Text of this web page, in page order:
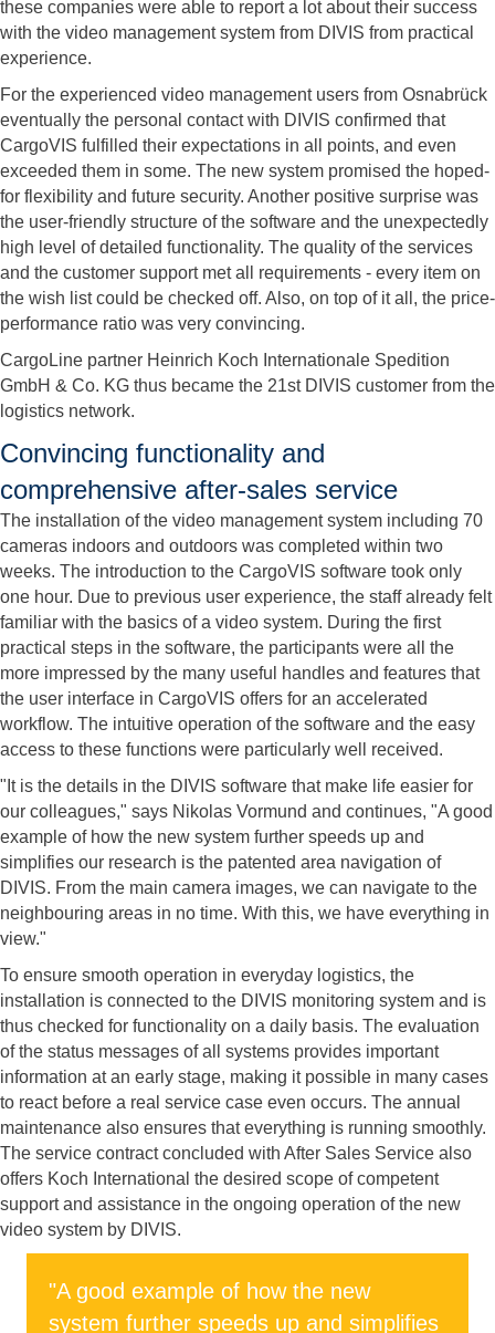
these companies were able to report a lot about their success
with the video management system from DIVIS from practical
experience.
For the experienced video management users from Osnabrück
eventually the personal contact with DIVIS confirmed that
CargoVIS fulfilled their expectations in all points, and even
exceeded them in some. The new system promised the hoped-
for flexibility and future security. Another positive surprise was
the user-friendly structure of the software and the unexpectedly
high level of detailed functionality. The quality of the services
and the customer support met all requirements - every item on
the wish list could be checked off. Also, on top of it all, the price-
performance ratio was very convincing.
CargoLine partner Heinrich Koch Internationale Spedition
GmbH & Co. KG thus became the 21st DIVIS customer from the
logistics network.
Convincing functionality and
comprehensive after-sales service
The installation of the video management system including 70
cameras indoors and outdoors was completed within two
weeks. The introduction to the CargoVIS software took only
one hour. Due to previous user experience, the staff already felt
familiar with the basics of a video system. During the first
practical steps in the software, the participants were all the
more impressed by the many useful handles and features that
the user interface in CargoVIS offers for an accelerated
workflow. The intuitive operation of the software and the easy
access to these functions were particularly well received.
"It is the details in the DIVIS software that make life easier for
our colleagues," says Nikolas Vormund and continues, "A good
example of how the new system further speeds up and
simplifies our research is the patented area navigation of
DIVIS. From the main camera images, we can navigate to the
neighbouring areas in no time. With this, we have everything in
view."
To ensure smooth operation in everyday logistics, the
installation is connected to the DIVIS monitoring system and is
thus checked for functionality on a daily basis. The evaluation
of the status messages of all systems provides important
information at an early stage, making it possible in many cases
to react before a real service case even occurs. The annual
maintenance also ensures that everything is running smoothly.
The service contract concluded with After Sales Service also
offers Koch International the desired scope of competent
support and assistance in the ongoing operation of the new
video system by DIVIS.
"A good example of how the new
system further speeds up and simplifies